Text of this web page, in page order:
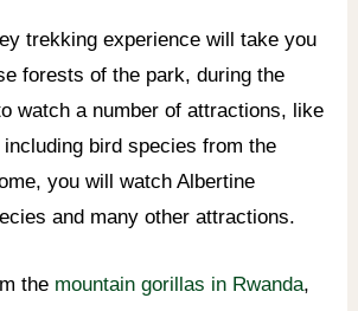
trekking experience will take you
forests of the park, during the
watch a number of attractions, like
bird species from the
you will watch Albertine
and many other attractions.
the mountain gorillas in Rwanda,